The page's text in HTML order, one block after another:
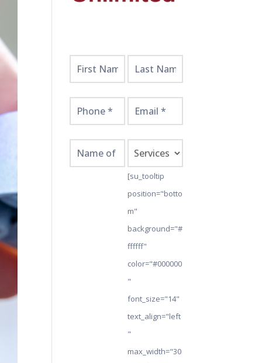
Get
Started
Here!
[su_tooltip
position="botto
m"
background="#
ffffff"
color="#000000
"
font_size="14"
text_align="left
"
max_width="30